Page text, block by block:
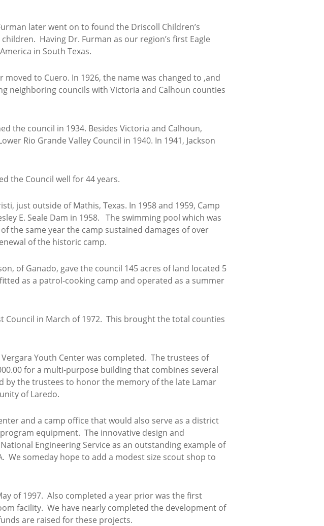
later went on to found the Driscoll Children’s
Having Dr. Furman as our region’s first Eagle
in South Texas.
to Cuero. In 1926, the name was changed to ,and
neighboring councils with Victoria and Calhoun counties
the council in 1934. Besides Victoria and Calhoun,
Rio Grande Valley Council in 1940. In 1941, Jackson
the Council well for 44 years.
just outside of Mathis, Texas. In 1958 and 1959, Camp
E. Seale Dam in 1958. The swimming pool which was
the same year the camp sustained damages of over
of the historic camp.
of Ganado, gave the council 145 acres of land located 5
as a patrol-cooking camp and operated as a summer
Council in March of 1972. This brought the total counties
Youth Center was completed. The trustees of
for a multi-purpose building that combines several
by the trustees to honor the memory of the late Lamar
of Laredo.
and a camp office that would also serve as a district
equipment. The innovative design and
Engineering Service as an outstanding example of
We someday hope to add a modest size scout shop to
of 1997. Also completed a year prior was the first
facility. We have nearly completed the development of
are raised for these projects.